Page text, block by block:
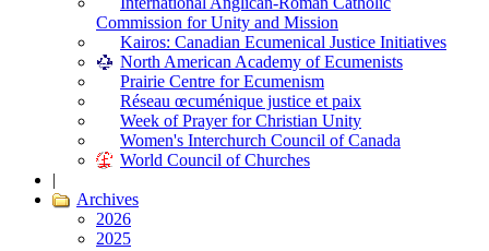
Commission for Unity and Mission
Kairos: Canadian Ecumenical Justice Initiatives
North American Academy of Ecumenists
Prairie Centre for Ecumenism
Réseau œcuménique justice et paix
Week of Prayer for Christian Unity
Women's Interchurch Council of Canada
World Council of Churches
|
Archives
2026
2025